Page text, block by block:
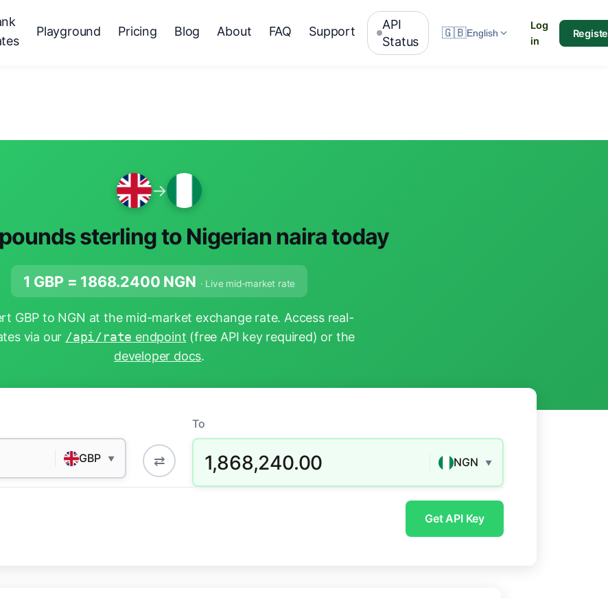
Playground Pricing Blog About FAQ Support
API
Status
🇬🇧English
Log
in
→
sterling to Nigerian naira today
1 GBP = 1868.2400 NGN · Live mid-market rate
GBP to NGN at the mid-market exchange rate. Access real-
via our /api/rate endpoint (free API key required) or the
developer docs.
GBP ▼ ⇄
To
1,868,240.00 NGN ▼
Get API Key